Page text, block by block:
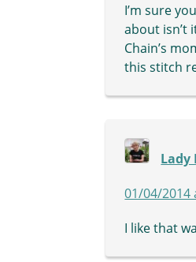
I’m sure
about isn’t
Chain’s
this stitch
Lady
01/04/2014
I like that